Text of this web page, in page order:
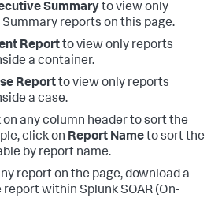
Summaryto view only
Summary reports on this page.
Reportto view only reports
a container.
Reportto view only reports
a case.
any column header to sort the
click on Report Nameto sort the
by report name.
report on the page, download a
report within Splunk SOAR (On-